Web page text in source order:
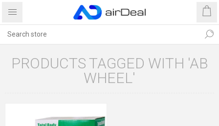
PRODUCTS TAGGED WITH 'AB
WHEEL'